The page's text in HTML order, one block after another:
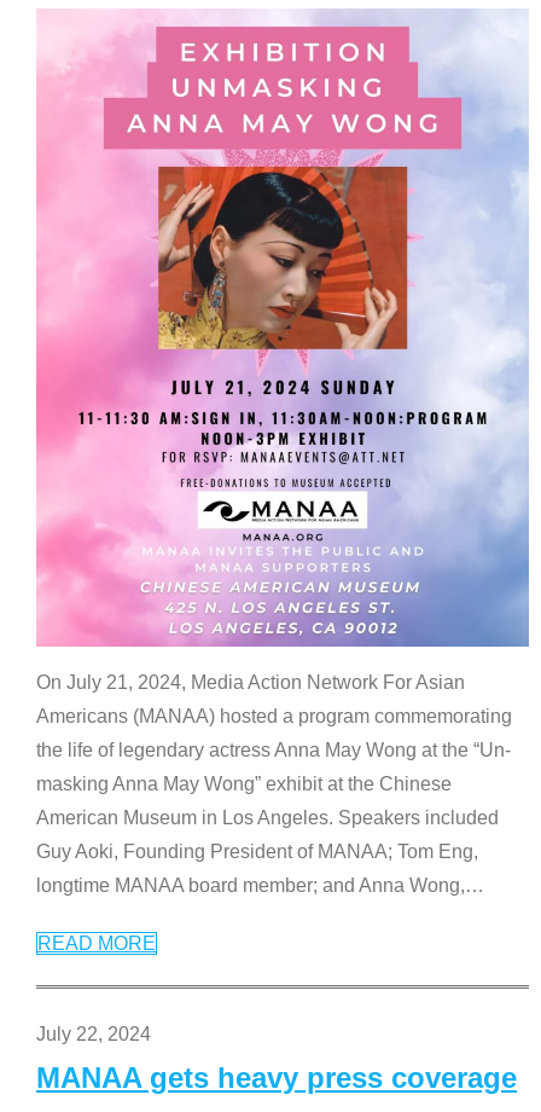
On July 21, 2024, Media Action Network For Asian
Americans (MANAA) hosted a program commemorating
the life of legendary actress Anna May Wong at the “Un-
masking Anna May Wong” exhibit at the Chinese
American Museum in Los Angeles. Speakers included
Guy Aoki, Founding President of MANAA; Tom Eng,
longtime MANAA board member; and Anna Wong,…
READ MORE
July 22, 2024
MANAA gets heavy press coverage